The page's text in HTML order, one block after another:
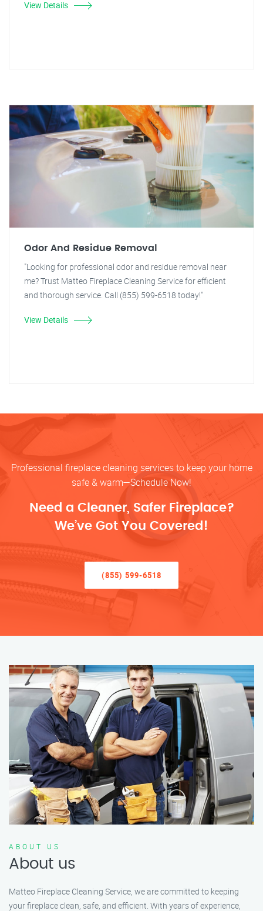
View Details
Odor And Residue Removal
"Looking for professional odor and residue removal near
me? Trust Matteo Fireplace Cleaning Service for efficient
and thorough service. Call (855) 599-6518 today!"
View Details
Professional fireplace cleaning services to keep your home
safe & warm—Schedule Now!
Need a Cleaner, Safer Fireplace?
We’ve Got You Covered!
(855) 599-6518
ABOUT US
About us
Matteo Fireplace Cleaning Service, we are committed to keeping
your fireplace clean, safe, and efficient. With years of experience,